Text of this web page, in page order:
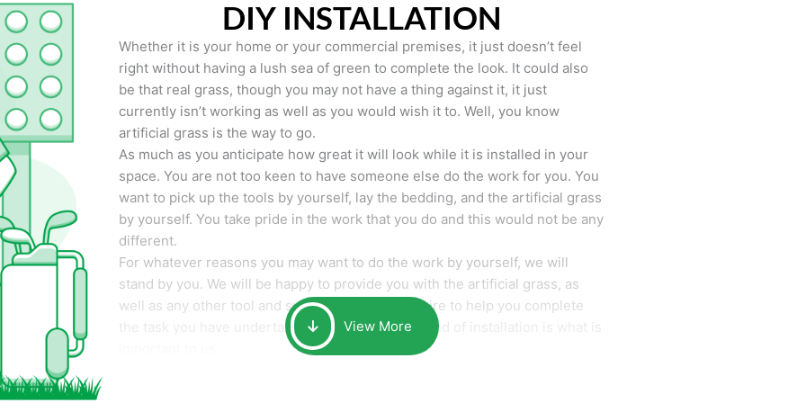
DIY INSTALLATION
Whether it is your home or your commercial premises, it just doesn’t feel
right without having a lush sea of green to complete the look. It could also
be that real grass, though you may not have a thing against it, it just
currently isn’t working as well as you would wish it to. Well, you know
artificial grass is the way to go.
As much as you anticipate how great it will look while it is installed in your
space. You are not too keen to have someone else do the work for you. You
want to pick up the tools by yourself, lay the bedding, and the artificial grass
by yourself. You take pride in the work that you do and this would not be any
different.
For whatever reasons you may want to do the work by yourself, we will
stand by you. We will be happy to provide you with the artificial grass, as
well as any other tool and supplies you may require to help you complete
the task you have undertaken. Your smile at the end of installation is what is
View More